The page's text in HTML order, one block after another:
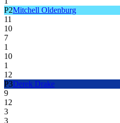
P2Mitchell Oldenburg
11
10
7
1
10
1
12
P3Derek Drake
9
12
3
3